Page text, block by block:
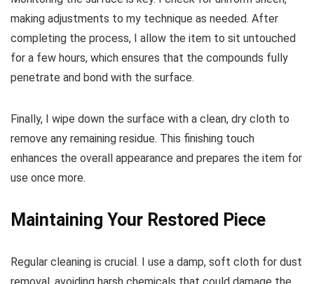
making adjustments to my technique as needed. After
completing the process, I allow the item to sit untouched
for a few hours, which ensures that the compounds fully
penetrate and bond with the surface.
Finally, I wipe down the surface with a clean, dry cloth to
remove any remaining residue. This finishing touch
enhances the overall appearance and prepares the item for
use once more.
Maintaining Your Restored Piece
Regular cleaning is crucial. I use a damp, soft cloth for dust